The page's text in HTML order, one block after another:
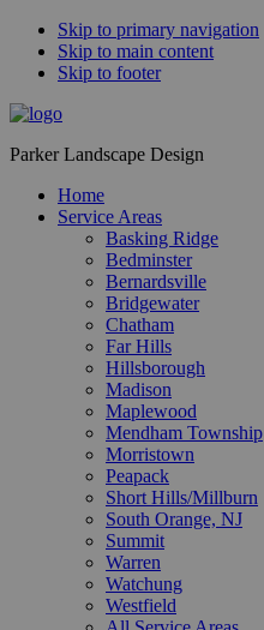
Skip to primary navigation
Skip to main content
Skip to footer
Parker Landscape Design
Home
Service Areas
Basking Ridge
Bedminster
Bernardsville
Bridgewater
Chatham
Far Hills
Hillsborough
Madison
Maplewood
Mendham Township
Morristown
Peapack
Short Hills/Millburn
South Orange, NJ
Summit
Warren
Watchung
Westfield